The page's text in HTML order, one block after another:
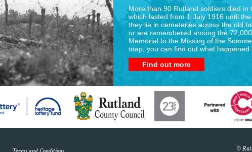
More than 90 Rutland soldiers died in
which lasted from 1 July 1916 until
they lie in cemeteries across the old
or are remembered among the
Memorial to the Missing of the
map, you can find out what happened
Find out more
©